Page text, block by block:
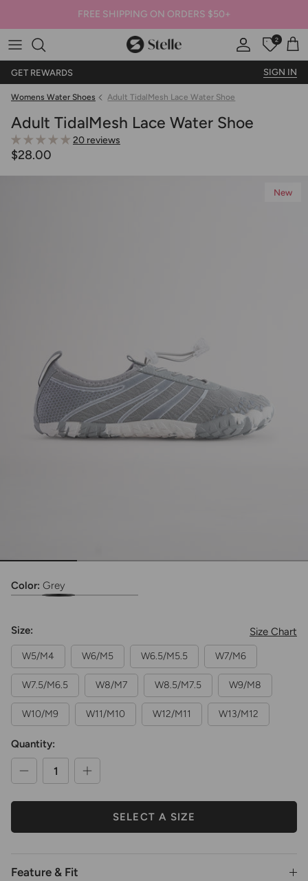
FREE SHIPPING ON ORDERS $50+
Stelle
Account
Offers
2
GET REWARDS SIGN IN
Womens Water Shoes Adult TidalMesh Lace Water Shoe
Adult TidalMesh Lace Water Shoe
20 reviews
$28.00
New
Color: Grey
Adult TidalMesh Lace Water Shoe
Adult TidalMesh Lace Water Shoe
Adult TidalMesh Lace Water Shoe
Adult TidalMesh Lace Water Shoe
Size Chart
Size:
W5/M4 W6/M5 W6.5/M5.5 W7/M6
W7.5/M6.5 W8/M7 W8.5/M7.5 W9/M8
W10/M9 W11/M10 W12/M11 W13/M12
Quantity:
SELECT A SIZE
Feature & Fit